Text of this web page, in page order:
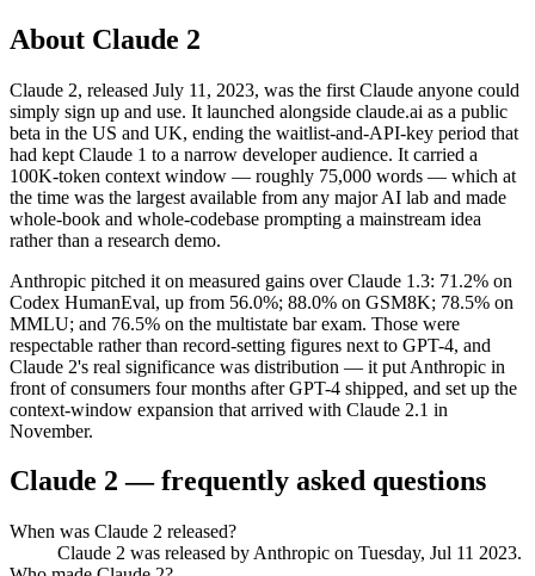
About Claude 2
Claude 2, released July 11, 2023, was the first Claude anyone could
simply sign up and use. It launched alongside claude.ai as a public
beta in the US and UK, ending the waitlist-and-API-key period that
had kept Claude 1 to a narrow developer audience. It carried a
100K-token context window — roughly 75,000 words — which at
the time was the largest available from any major AI lab and made
whole-book and whole-codebase prompting a mainstream idea
rather than a research demo.
Anthropic pitched it on measured gains over Claude 1.3: 71.2% on
Codex HumanEval, up from 56.0%; 88.0% on GSM8K; 78.5% on
MMLU; and 76.5% on the multistate bar exam. Those were
respectable rather than record-setting figures next to GPT-4, and
Claude 2's real significance was distribution — it put Anthropic in
front of consumers four months after GPT-4 shipped, and set up the
context-window expansion that arrived with Claude 2.1 in
November.
Claude 2 — frequently asked questions
When was Claude 2 released?
Claude 2 was released by Anthropic on Tuesday, Jul 11 2023.